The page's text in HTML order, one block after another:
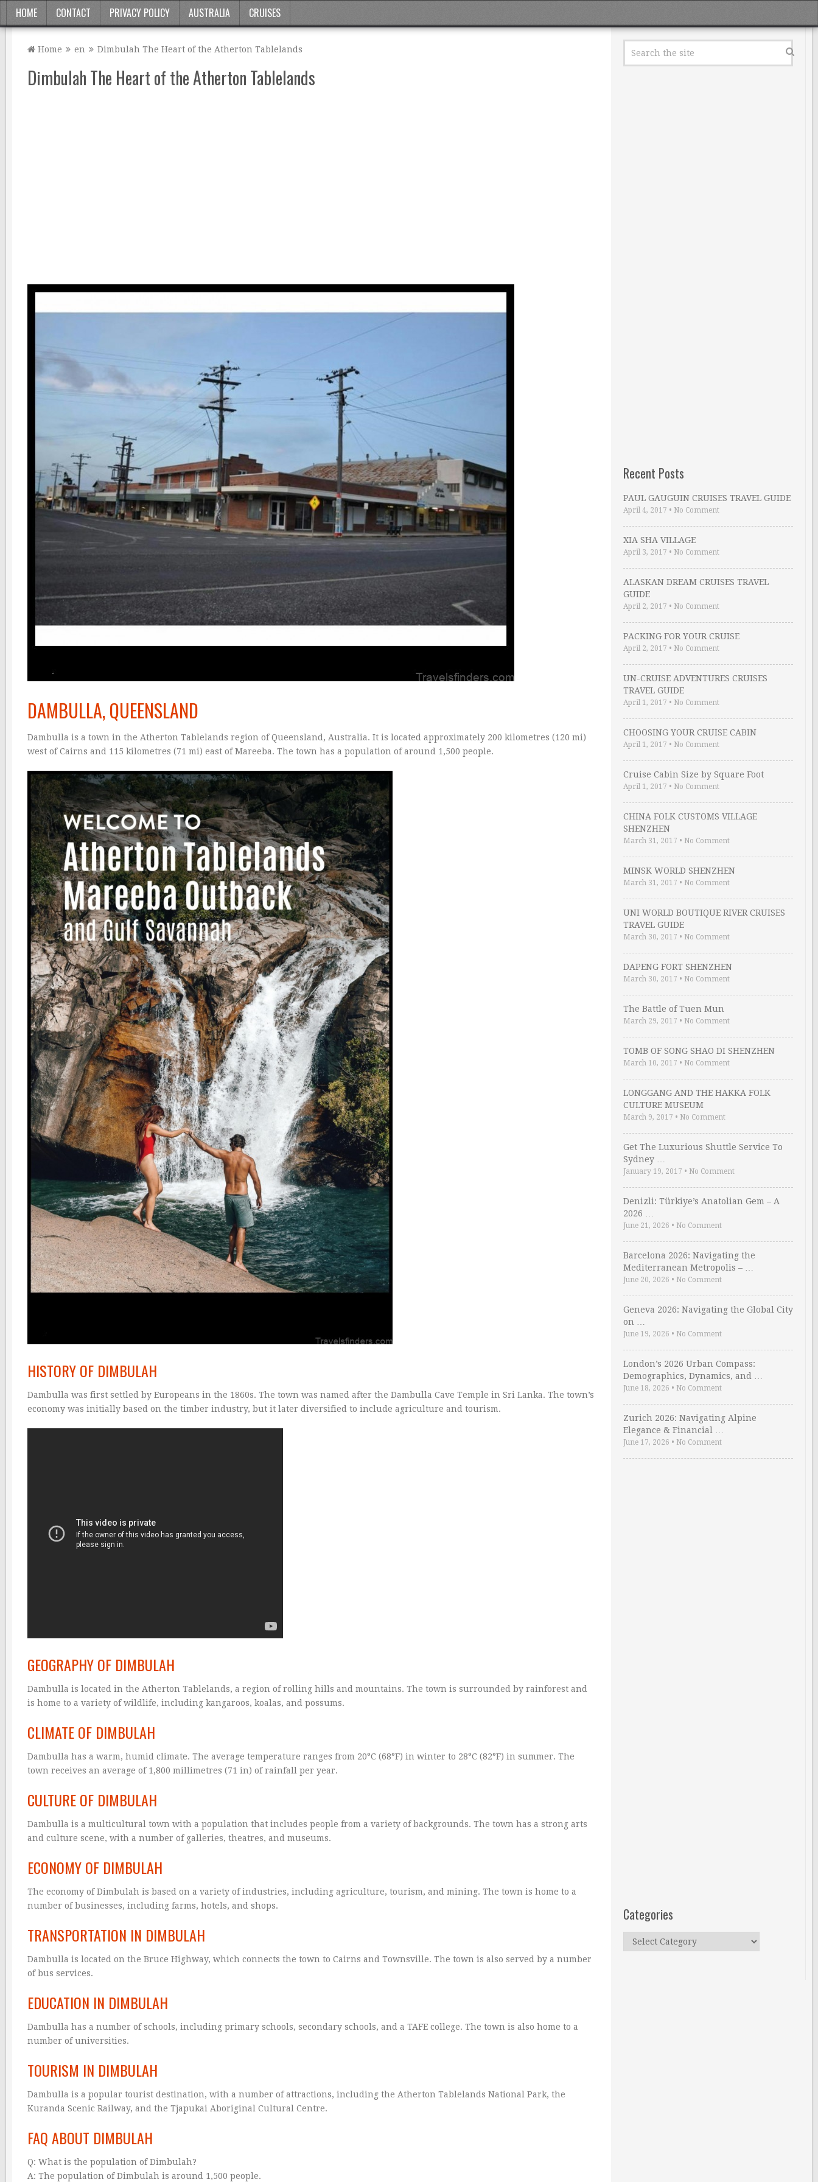
HOME CONTACT PRIVACY POLICY AUSTRALIA CRUISES
Home en Dimbulah The Heart of the Atherton Tablelands
Dimbulah The Heart of the Atherton Tablelands
DAMBULLA, QUEENSLAND
Dambulla is a town in the Atherton Tablelands region of Queensland, Australia. It is located approximately 200 kilometres (120 mi)
west of Cairns and 115 kilometres (71 mi) east of Mareeba. The town has a population of around 1,500 people.
HISTORY OF DIMBULAH
Dambulla was first settled by Europeans in the 1860s. The town was named after the Dambulla Cave Temple in Sri Lanka. The town’s
economy was initially based on the timber industry, but it later diversified to include agriculture and tourism.
GEOGRAPHY OF DIMBULAH
Dambulla is located in the Atherton Tablelands, a region of rolling hills and mountains. The town is surrounded by rainforest and
is home to a variety of wildlife, including kangaroos, koalas, and possums.
CLIMATE OF DIMBULAH
Dambulla has a warm, humid climate. The average temperature ranges from 20°C (68°F) in winter to 28°C (82°F) in summer. The
town receives an average of 1,800 millimetres (71 in) of rainfall per year.
CULTURE OF DIMBULAH
Dambulla is a multicultural town with a population that includes people from a variety of backgrounds. The town has a strong arts
and culture scene, with a number of galleries, theatres, and museums.
ECONOMY OF DIMBULAH
The economy of Dimbulah is based on a variety of industries, including agriculture, tourism, and mining. The town is home to a
number of businesses, including farms, hotels, and shops.
TRANSPORTATION IN DIMBULAH
Dambulla is located on the Bruce Highway, which connects the town to Cairns and Townsville. The town is also served by a number
of bus services.
EDUCATION IN DIMBULAH
Dambulla has a number of schools, including primary schools, secondary schools, and a TAFE college. The town is also home to a
number of universities.
TOURISM IN DIMBULAH
Dambulla is a popular tourist destination, with a number of attractions, including the Atherton Tablelands National Park, the
Kuranda Scenic Railway, and the Tjapukai Aboriginal Cultural Centre.
FAQ ABOUT DIMBULAH
Q: What is the population of Dimbulah?
A: The population of Dimbulah is around 1,500 people.
Recent Posts
PAUL GAUGUIN CRUISES TRAVEL GUIDE
April 4, 2017 • No Comment
XIA SHA VILLAGE
April 3, 2017 • No Comment
ALASKAN DREAM CRUISES TRAVEL
GUIDE
April 2, 2017 • No Comment
PACKING FOR YOUR CRUISE
April 2, 2017 • No Comment
UN-CRUISE ADVENTURES CRUISES
TRAVEL GUIDE
April 1, 2017 • No Comment
CHOOSING YOUR CRUISE CABIN
April 1, 2017 • No Comment
Cruise Cabin Size by Square Foot
April 1, 2017 • No Comment
CHINA FOLK CUSTOMS VILLAGE
SHENZHEN
March 31, 2017 • No Comment
MINSK WORLD SHENZHEN
March 31, 2017 • No Comment
UNI WORLD BOUTIQUE RIVER CRUISES
TRAVEL GUIDE
March 30, 2017 • No Comment
DAPENG FORT SHENZHEN
March 30, 2017 • No Comment
The Battle of Tuen Mun
March 29, 2017 • No Comment
TOMB OF SONG SHAO DI SHENZHEN
March 10, 2017 • No Comment
LONGGANG AND THE HAKKA FOLK
CULTURE MUSEUM
March 9, 2017 • No Comment
Get The Luxurious Shuttle Service To
Sydney …
January 19, 2017 • No Comment
Denizli: Türkiye’s Anatolian Gem – A
2026 …
June 21, 2026 • No Comment
Barcelona 2026: Navigating the
Mediterranean Metropolis – …
June 20, 2026 • No Comment
Geneva 2026: Navigating the Global City
on …
June 19, 2026 • No Comment
London’s 2026 Urban Compass:
Demographics, Dynamics, and …
June 18, 2026 • No Comment
Zurich 2026: Navigating Alpine
Elegance & Financial …
June 17, 2026 • No Comment
Categories
Categories